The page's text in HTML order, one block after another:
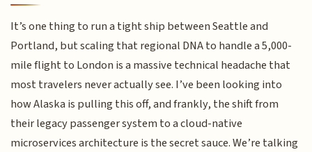
It’s one thing to run a tight ship between Seattle and
Portland, but scaling that regional DNA to handle a 5,000-
mile flight to London is a massive technical headache that
most travelers never actually see. I’ve been looking into
how Alaska is pulling this off, and frankly, the shift from
their legacy passenger system to a cloud-native
microservices architecture is the secret sauce. We’re talking